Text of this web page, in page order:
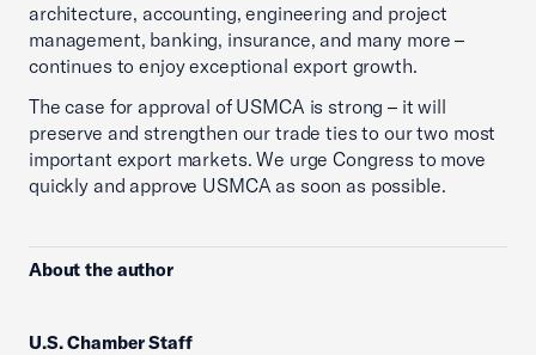
architecture, accounting, engineering and project
management, banking, insurance, and many more –
continues to enjoy exceptional export growth.
The case for approval of USMCA is strong – it will
preserve and strengthen our trade ties to our two most
important export markets. We urge Congress to move
quickly and approve USMCA as soon as possible.
About the author
U.S. Chamber Staff